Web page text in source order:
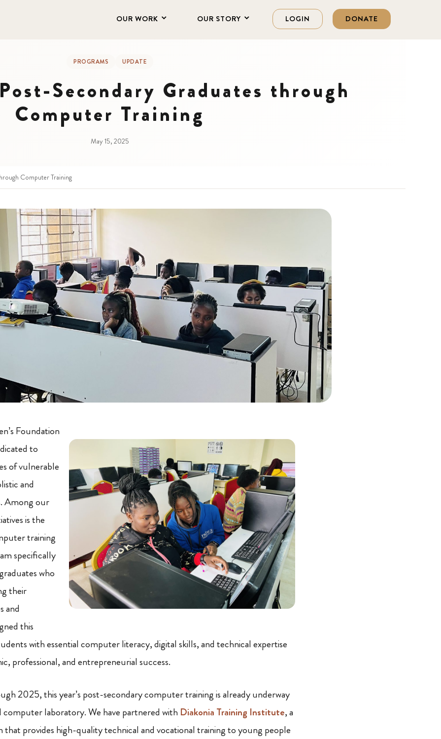
OUR WORK OUR STORY LOGIN DONATE
PROGRAMS UPDATE
Secondary Graduates through
Computer Training
May 15, 2025
Computer Training
Foundation
to
of vulnerable
and
Among our
is the
training
specifically
who
their
and
this
with essential computer literacy, digital skills, and technical expertise
professional, and entrepreneurial success.
2025, this year’s post-secondary computer training is already underway
laboratory. We have partnered with Diakonia Training Institute, a
that provides high-quality technical and vocational training to young people